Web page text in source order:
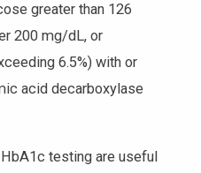
greater than 126
200 mg/dL, or
6.5%) with or
acid decarboxylase
testing are useful